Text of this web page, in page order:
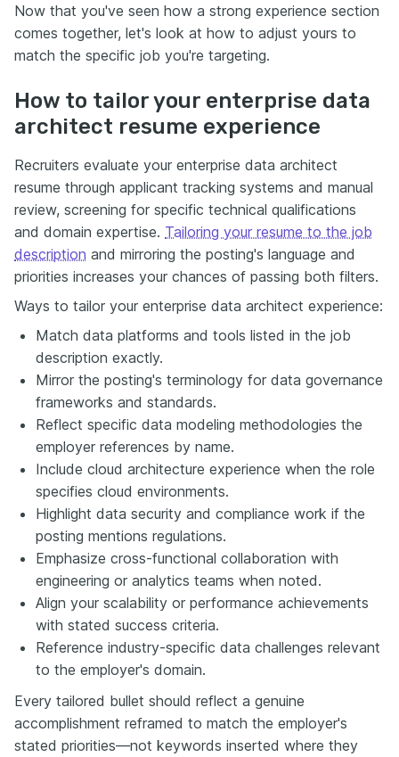
Now that you've seen how a strong experience section
comes together, let's look at how to adjust yours to
match the specific job you're targeting.
How to tailor your enterprise data
architect resume experience
Recruiters evaluate your enterprise data architect
resume through applicant tracking systems and manual
review, screening for specific technical qualifications
and domain expertise. Tailoring your resume to the job
description and mirroring the posting's language and
priorities increases your chances of passing both filters.
Ways to tailor your enterprise data architect experience:
Match data platforms and tools listed in the job
description exactly.
Mirror the posting's terminology for data governance
frameworks and standards.
Reflect specific data modeling methodologies the
employer references by name.
Include cloud architecture experience when the role
specifies cloud environments.
Highlight data security and compliance work if the
posting mentions regulations.
Emphasize cross-functional collaboration with
engineering or analytics teams when noted.
Align your scalability or performance achievements
with stated success criteria.
Reference industry-specific data challenges relevant
to the employer's domain.
Every tailored bullet should reflect a genuine
accomplishment reframed to match the employer's
stated priorities—not keywords inserted where they